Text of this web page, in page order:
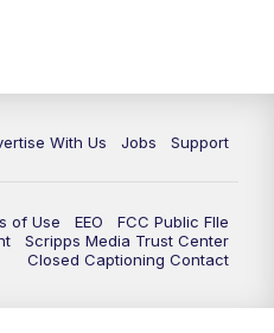
With Us Jobs Support
of Use EEO
FCC Public FIle
Scripps Media Trust Center
Closed Captioning Contact